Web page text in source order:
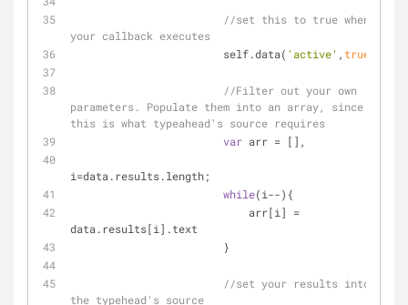
//set this to true when
your callback executes
                        self.data(
'active' , true
//Filter out your own
parameters. Populate them into an array, since
this is what typeahead's source requires
var arr = [],
i=data.results.length;
while(i--){
data.results[i].text
                        }
//set your results into
the typehead's source